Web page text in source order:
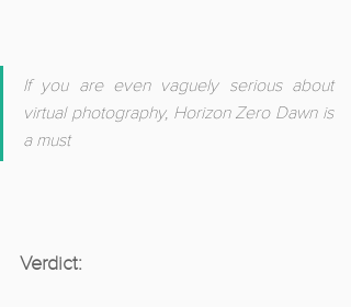
If you are even vaguely serious about
virtual photography, Horizon Zero Dawn is
a must
Verdict: